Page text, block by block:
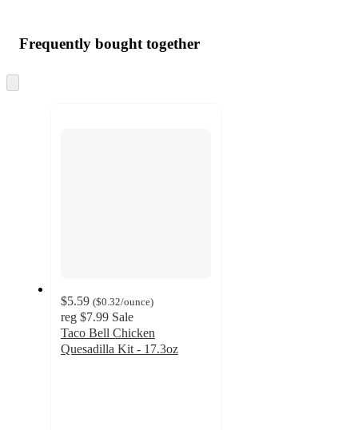
Frequently bought together
to
$5.59 ($0.32/ounce)
reg $7.99 Sale
Taco Bell Chicken
Quesadilla Kit - 17.3oz